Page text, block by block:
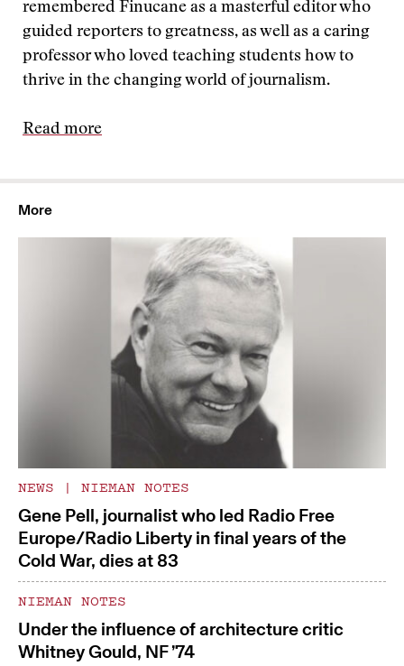
remembered Finucane as a masterful editor who
guided reporters to greatness, as well as a caring
professor who loved teaching students how to
thrive in the changing world of journalism.
Read more
More
NEWS | NIEMAN NOTES
Gene Pell, journalist who led Radio Free
Europe/Radio Liberty in final years of the
Cold War, dies at 83
NIEMAN NOTES
Under the influence of architecture critic
Whitney Gould, NF ’74